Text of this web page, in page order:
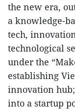
the new era,
a knowledge-
tech,
technological
under the
establishing
innovation
into a startup